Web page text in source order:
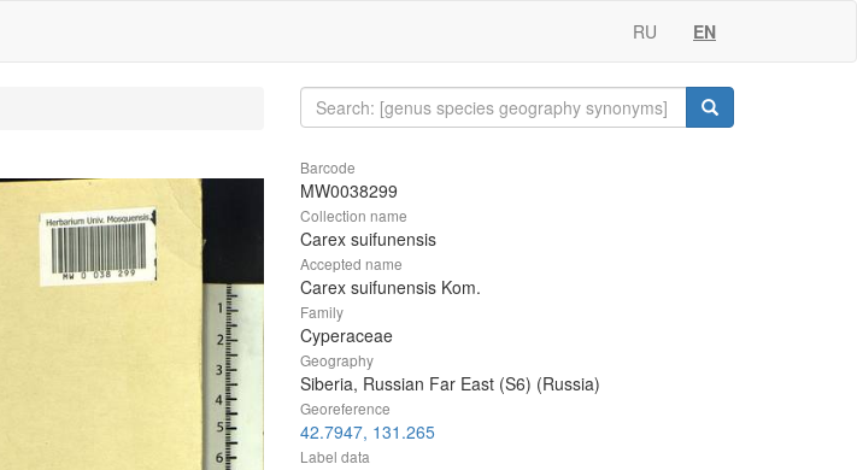
RU EN
Barcode
MW0038299
Collection name
Carex suifunensis
Accepted name
Carex suifunensis Kom.
Family
Cyperaceae
Geography
Siberia, Russian Far East (S6) (Russia)
Georeference
42.7947, 131.265
Label data